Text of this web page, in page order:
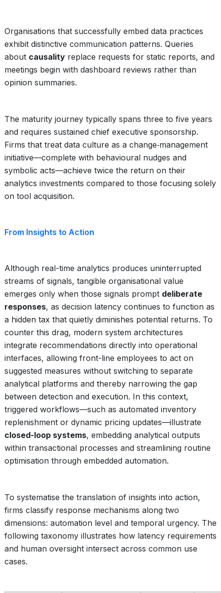
Organisations that successfully embed data practices
exhibit distinctive communication patterns. Queries
about causality replace requests for static reports, and
meetings begin with dashboard reviews rather than
opinion summaries.
The maturity journey typically spans three to five years
and requires sustained chief executive sponsorship.
Firms that treat data culture as a change‑management
initiative—complete with behavioural nudges and
symbolic acts—achieve twice the return on their
analytics investments compared to those focusing solely
on tool acquisition.
From Insights to Action
Although real-time analytics produces uninterrupted
streams of signals, tangible organisational value
emerges only when those signals prompt deliberate
responses, as decision latency continues to function as
a hidden tax that quietly diminishes potential returns. To
counter this drag, modern system architectures
integrate recommendations directly into operational
interfaces, allowing front-line employees to act on
suggested measures without switching to separate
analytical platforms and thereby narrowing the gap
between detection and execution. In this context,
triggered workflows—such as automated inventory
replenishment or dynamic pricing updates—illustrate
closed-loop systems, embedding analytical outputs
within transactional processes and streamlining routine
optimisation through embedded automation.
To systematise the translation of insights into action,
firms classify response mechanisms along two
dimensions: automation level and temporal urgency. The
following taxonomy illustrates how latency requirements
and human oversight intersect across common use
cases.